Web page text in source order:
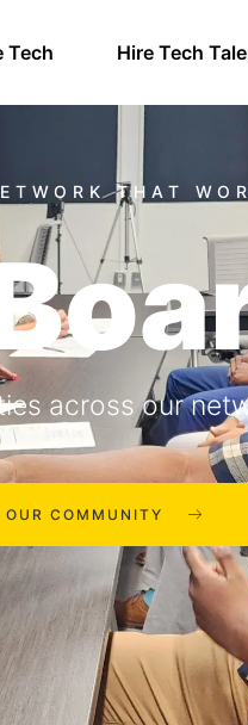
Tech Hire Tech
across our
COMMUNITY